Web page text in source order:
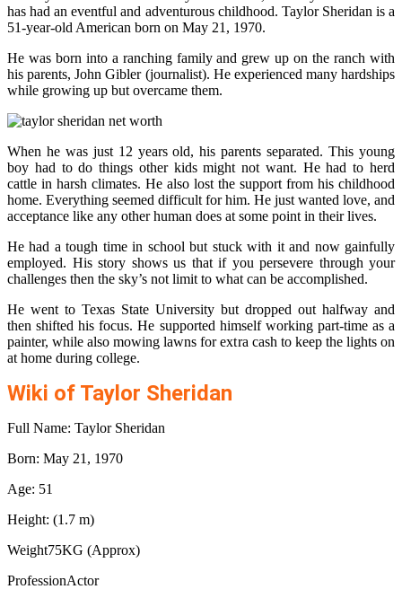
has had an eventful and adventurous childhood. Taylor Sheridan is a
51-year-old American born on May 21, 1970.
He was born into a ranching family and grew up on the ranch with
his parents, John Gibler (journalist). He experienced many hardships
while growing up but overcame them.
When he was just 12 years old, his parents separated. This young
boy had to do things other kids might not want. He had to herd
cattle in harsh climates. He also lost the support from his childhood
home. Everything seemed difficult for him. He just wanted love, and
acceptance like any other human does at some point in their lives.
He had a tough time in school but stuck with it and now gainfully
employed. His story shows us that if you persevere through your
challenges then the sky’s not limit to what can be accomplished.
He went to Texas State University but dropped out halfway and
then shifted his focus. He supported himself working part-time as a
painter, while also mowing lawns for extra cash to keep the lights on
at home during college.
Wiki of Taylor Sheridan
Full Name: Taylor Sheridan
Born: May 21, 1970
Age: 51
Height: (1.7 m)
Weight75KG (Approx)
ProfessionActor